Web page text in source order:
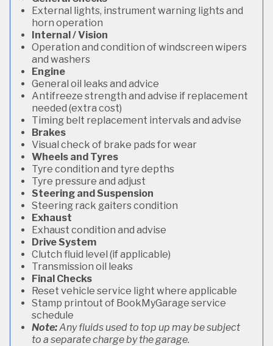
External lights, instrument warning lights and
horn operation
Internal / Vision
Operation and condition of windscreen wipers
and washers
Engine
General oil leaks and advice
Antifreeze strength and advise if replacement
needed (extra cost)
Timing belt replacement intervals and advise
Brakes
Visual check of brake pads for wear
Wheels and Tyres
Tyre condition and tyre depths
Tyre pressure and adjust
Steering and Suspension
Steering rack gaiters condition
Exhaust
Exhaust condition and advise
Drive System
Clutch fluid level (if applicable)
Transmission oil leaks
Final Checks
Reset vehicle service light where applicable
Stamp printout of BookMyGarage service
schedule
Note:Any fluids used to top up may be subject
to a separate charge by the garage.